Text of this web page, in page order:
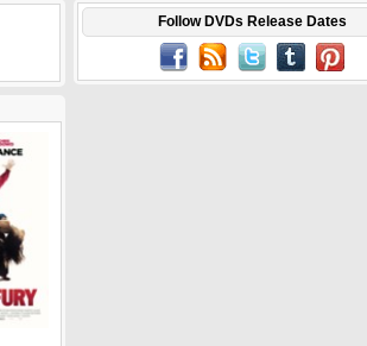
Follow DVDs Release Dates